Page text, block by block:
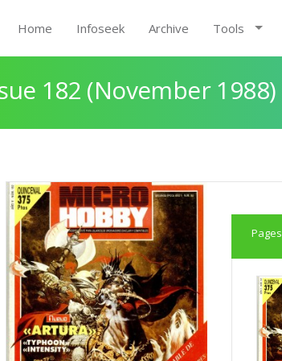
Home Infoseek Archive Tools
182 (November 1988)
Pages